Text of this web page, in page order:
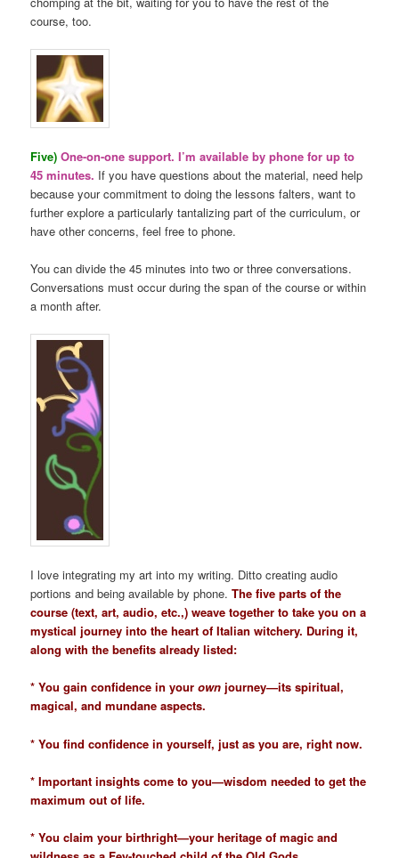
course, too.
Five) One-on-one support. I’m available by phone for up to
45 minutes. If you have questions about the material, need help
because your commitment to doing the lessons falters, want to
further explore a particularly tantalizing part of the curriculum, or
have other concerns, feel free to phone.
You can divide the 45 minutes into two or three conversations.
Conversations must occur during the span of the course or within
a month after.
I love integrating my art into my writing. Ditto creating audio
portions and being available by phone.The five parts of the
course (text, art, audio, etc.,) weave together to take you on a
mystical journey into the heart of Italian witchery. During it,
along with the benefits already listed:
* You gain confidence in yourown journey—its spiritual,
magical, and mundane aspects.
* You find confidence in yourself, just as you are, right now.
* Important insights come to you—wisdom needed to get the
maximum out of life.
* You claim your birthright—your heritage of magic and